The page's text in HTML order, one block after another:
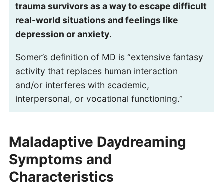
trauma survivors as a way to escape difficult
real-world situations and feelings like
depression or anxiety.
Somer’s definition of MD is “extensive fantasy
activity that replaces human interaction
and/or interferes with academic,
interpersonal, or vocational functioning.”
Maladaptive Daydreaming
Symptoms and
Characteristics